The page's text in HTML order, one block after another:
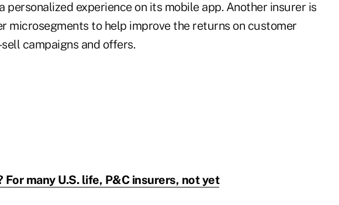
personalized experience on its mobile app. Another insurer is
microsegments to help improve the returns on customer
campaigns and offers.
For many U.S. life, P&C insurers, not yet